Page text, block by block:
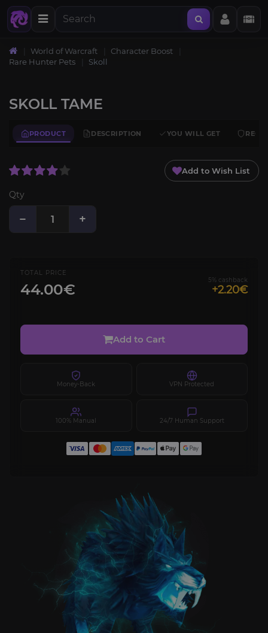
World of Warcraft
Character Boost
Rare Hunter Pets
Skoll
SKOLL TAME
PRODUCT DESCRIPTION YOU WILL GET
Add to Wish List
Qty
− +
TOTAL PRICE
44.00€
5% cashback
+2.20€
Add to Cart
Money-Back VPN Protected
100% Manual 24/7 Human Support